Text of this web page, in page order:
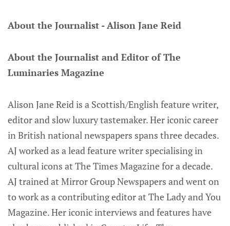
About the Journalist - Alison Jane Reid
About the Journalist and Editor of The
Luminaries Magazine
Alison Jane Reid is a Scottish/English feature writer,
editor and slow luxury tastemaker. Her iconic career
in British national newspapers spans three decades.
AJ worked as a lead feature writer specialising in
cultural icons at The Times Magazine for a decade.
AJ trained at Mirror Group Newspapers and went on
to work as a contributing editor at The Lady and You
Magazine. Her iconic interviews and features have